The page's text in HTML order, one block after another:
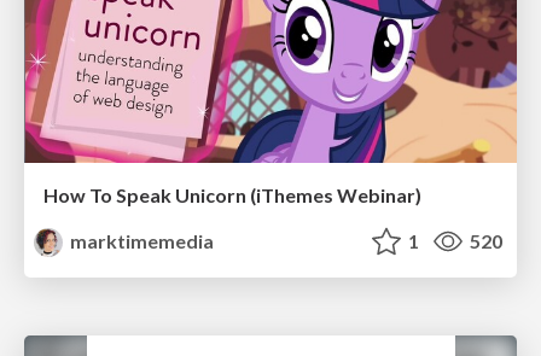
How To Speak Unicorn (iThemes Webinar)
marktimemedia
1 520